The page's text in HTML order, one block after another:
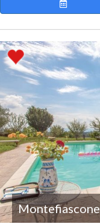
Montefiascone